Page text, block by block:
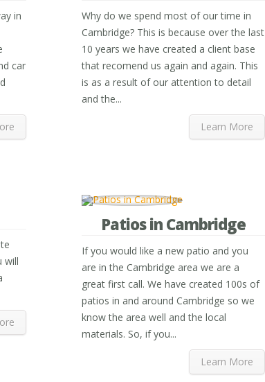
in
car
Why do we spend most of our time in
Cambridge? This is because over the last
10 years we have created a client base
that recomend us again and again. This
is as a result of our attention to detail
and the...
Learn More
will
Patios in Cambridge
If you would like a new patio and you
are in the Cambridge area we are a
great first call. We have created 100s of
patios in and around Cambridge so we
know the area well and the local
materials. So, if you...
Learn More